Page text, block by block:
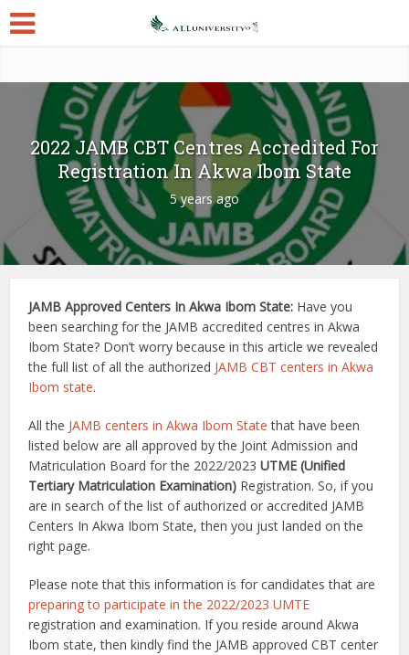
2022 JAMB CBT Centres Accredited For
Registration In Akwa Ibom State
5 years ago
JAMB Approved Centers In Akwa Ibom State: Have you
been searching for the JAMB accredited centres in Akwa
Ibom State? Don’t worry because in this article we revealed
the full list of all the authorized JAMB CBT centers in Akwa
Ibom state.
All the JAMB centers in Akwa Ibom State that have been
listed below are all approved by the Joint Admission and
Matriculation Board for the 2022/2023UTME (Unified
Tertiary Matriculation Examination) Registration. So, if you
are in search of the list of authorized or accredited JAMB
Centers In Akwa Ibom State, then you just landed on the
right page.
Please note that this information is for candidates that are
preparing to participate in the 2022/2023 UMTE
registration and examination. If you reside around Akwa
Ibom state, then kindly find the JAMB approved CBT center